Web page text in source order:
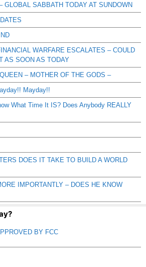
GLOBAL SABBATH TODAY AT SUNDOWN
WARFARE ESCALATES – COULD
AS SOON AS TODAY
– MOTHER OF THE GODS –
Mayday!!
What Time It IS? Does Anybody REALLY
DOES IT TAKE TO BUILD A WORLD
IMPORTANTLY – DOES HE KNOW
BY FCC